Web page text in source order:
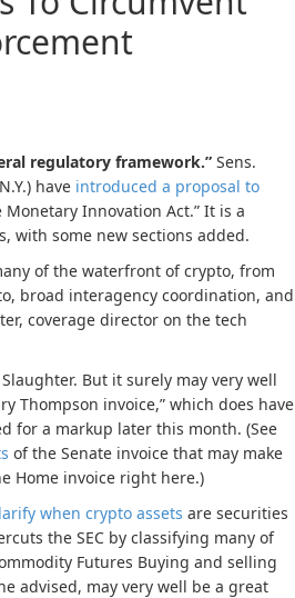
regulatory framework.” Sens.
have introduced a proposal to
Monetary Innovation Act.” It is a
with some new sections added.
of the waterfront of crypto, from
broad interagency coordination, and
coverage director on the tech
But it surely may very well
Thompson invoice,” which does have
for a markup later this month. (See
of the Senate invoice that may make
Home invoice right here.)
when crypto assets are securities
the SEC by classifying many of
Futures Buying and selling
advised, may very well be a great